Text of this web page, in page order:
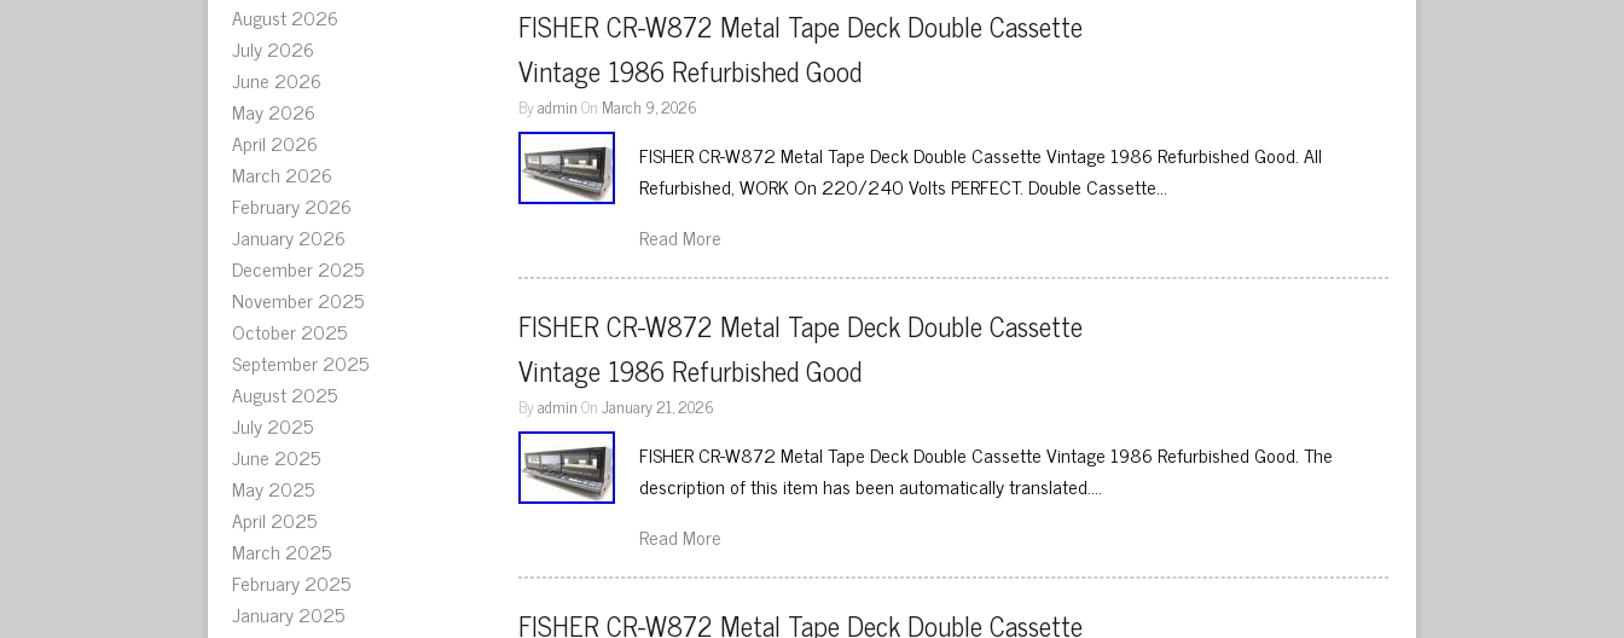
August 2026
July 2026
June 2026
May 2026
April 2026
March 2026
February 2026
January 2026
December 2025
November 2025
October 2025
September 2025
August 2025
July 2025
June 2025
May 2025
April 2025
March 2025
February 2025
January 2025
FISHER CR-W872 Metal Tape Deck Double Cassette
Vintage 1986 Refurbished Good
ByadminOn March 9, 2026
FISHER CR-W872 Metal Tape Deck Double Cassette Vintage 1986 Refurbished Good. All
Refurbished, WORK On 220/240 Volts PERFECT. Double Cassette…
Read More
FISHER CR-W872 Metal Tape Deck Double Cassette
Vintage 1986 Refurbished Good
ByadminOnJanuary 21, 2026
FISHER CR-W872 Metal Tape Deck Double Cassette Vintage 1986 Refurbished Good. The
description of this item has been automatically translated….
Read More
FISHER CR-W872 Metal Tape Deck Double Cassette